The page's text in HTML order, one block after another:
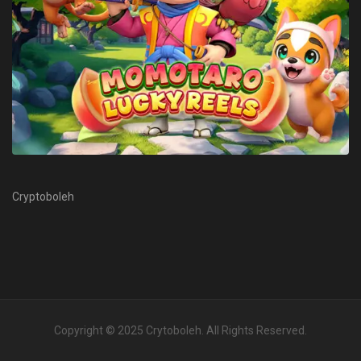
Cryptoboleh
Copyright © 2025 Crytoboleh. All Rights Reserved.